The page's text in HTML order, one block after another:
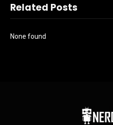
Related Posts
None found